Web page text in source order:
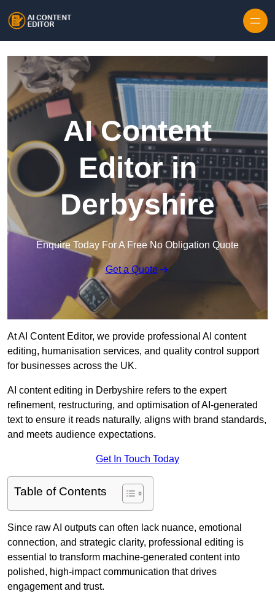
AI Content
Editor in
Derbyshire
Enquire Today For A Free No Obligation Quote
Get a Quote
At AI Content Editor, we provide professional AI content
editing, humanisation services, and quality control support
for businesses across the UK.
AI content editing in Derbyshire refers to the expert
refinement, restructuring, and optimisation of AI-generated
text to ensure it reads naturally, aligns with brand standards,
and meets audience expectations.
Get In Touch Today
Table of Contents
Since raw AI outputs can often lack nuance, emotional
connection, and strategic clarity, professional editing is
essential to transform machine-generated content into
polished, high-impact communication that drives
engagement and trust.